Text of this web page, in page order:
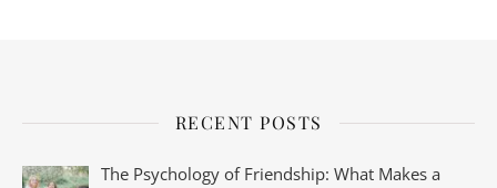
RECENT POSTS
The Psychology of Friendship: What Makes a